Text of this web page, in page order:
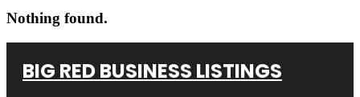
Nothing found.
BIG RED BUSINESS LISTINGS